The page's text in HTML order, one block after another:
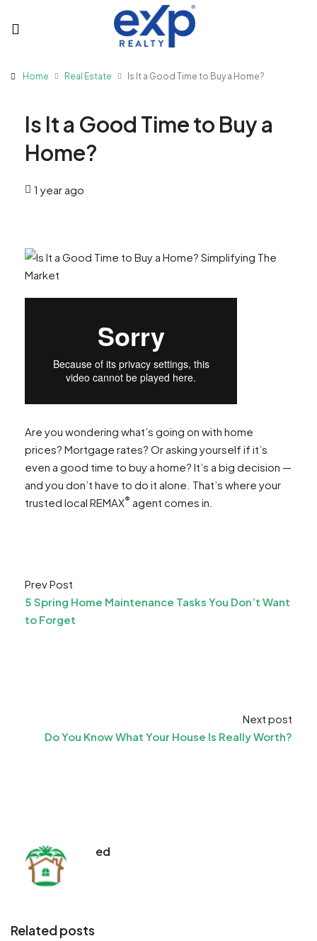
Home Real Estate Is It a Good Time to Buy a Home?
Is It a Good Time to Buy a
Home?
1 year ago
Are you wondering what’s going on with home
prices? Mortgage rates? Or asking yourself if it’s
even a good time to buy a home? It’s a big decision —
and you don’t have to do it alone. That’s where your
trusted local REMAX® agent comes in.
Prev Post
5 Spring Home Maintenance Tasks You Don’t Want
to Forget
Next post
Do You Know What Your House Is Really Worth?
ed
Related posts